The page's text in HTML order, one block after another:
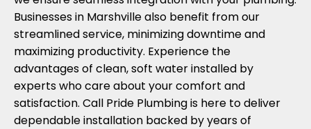
Businesses in Marshville also benefit from our
streamlined service, minimizing downtime and
maximizing productivity. Experience the
advantages of clean, soft water installed by
experts who care about your comfort and
satisfaction. Call Pride Plumbing is here to deliver
dependable installation backed by years of